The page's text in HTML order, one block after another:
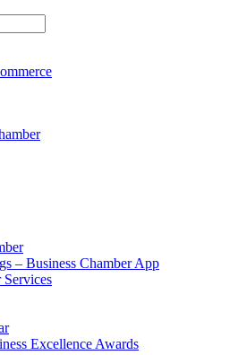
– Business Chamber App
Excellence Awards